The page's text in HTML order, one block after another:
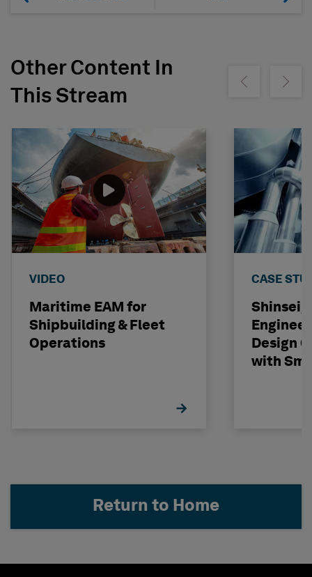
Other Content In
This Stream
Show previousShow
VIDEO
Maritime EAM for
Shipbuilding & Fleet
Operations
CASE
Design
with
Return to Home